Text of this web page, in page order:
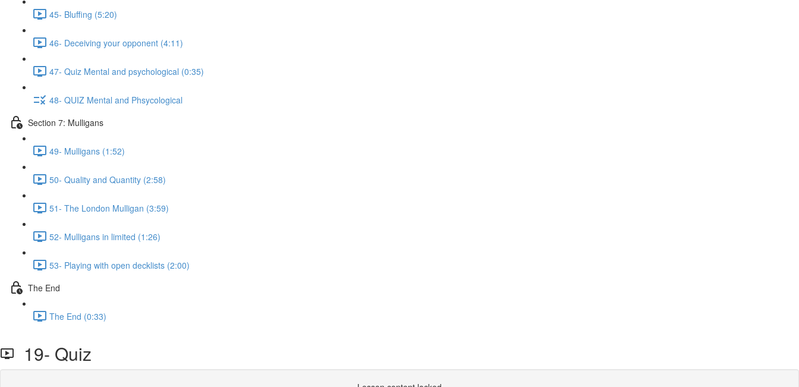
45- Bluffing (5:20)
46- Deceiving your opponent (4:11)
47- Quiz Mental and psychological (0:35)
48- QUIZ Mental and Phsycological
Section 7: Mulligans
49- Mulligans (1:52)
50- Quality and Quantity (2:58)
51- The London Mulligan (3:59)
52- Mulligans in limited (1:26)
53- Playing with open decklists (2:00)
The End
The End (0:33)
19- Quiz